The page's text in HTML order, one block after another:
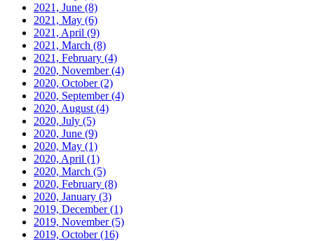
2021, June (8)
2021, May (6)
2021, April (9)
2021, March (8)
2021, February (4)
2020, November(4)
2020, October(2)
2020, September(4)
2020, August (4)
2020, July (5)
2020, June (9)
2020, May (1)
2020, April (1)
2020, March (5)
2020, February (8)
2020, January (3)
2019, December(1)
2019, November(5)
2019, October(16)